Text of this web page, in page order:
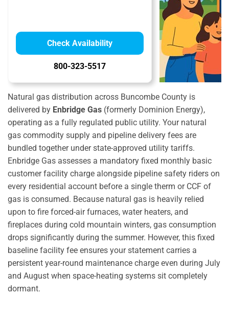
Check Availability
800-323-5517
Natural gas distribution across Buncombe County is
delivered by Enbridge Gas (formerly Dominion Energy),
operating as a fully regulated public utility. Your natural
gas commodity supply and pipeline delivery fees are
bundled together under state-approved utility tariffs.
Enbridge Gas assesses a mandatory fixed monthly basic
customer facility charge alongside pipeline safety riders on
every residential account before a single therm or CCF of
gas is consumed. Because natural gas is heavily relied
upon to fire forced-air furnaces, water heaters, and
fireplaces during cold mountain winters, gas consumption
drops significantly during the summer. However, this fixed
baseline facility fee ensures your statement carries a
persistent year-round maintenance charge even during July
and August when space-heating systems sit completely
dormant.